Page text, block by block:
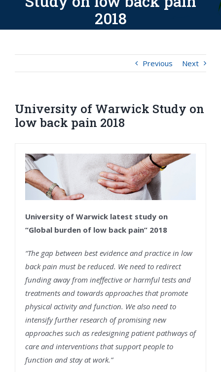
2018
Previous Next
University of Warwick Study on
low back pain 2018
University of Warwick latest study on
“Global burden of low back pain” 2018
“The gap between best evidence and practice in low
back pain must be reduced. We need to redirect
funding away from ineffective or harmful tests and
treatments and towards approaches that promote
physical activity and function. We also need to
intensify further research of promising new
approaches such as redesigning patient pathways of
care and interventions that support people to
function and stay at work.”